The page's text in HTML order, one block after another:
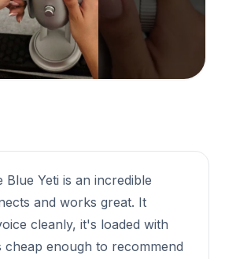
Blue Yeti is an incredible
and works great. It
cleanly, it's loaded with
cheap enough to recommend